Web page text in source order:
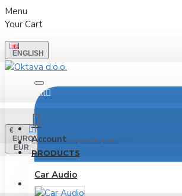
Menu
Your Cart
ENGLISH
€
EURO
EUR
All
Account Login / Register
Menu
PRODUCTS
Car Audio
LOGIN